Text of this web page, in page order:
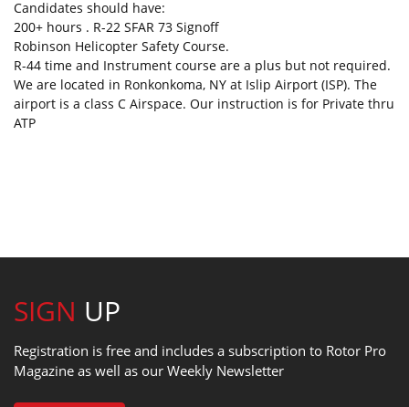
Candidates should have:
200+ hours . R-22 SFAR 73 Signoff
Robinson Helicopter Safety Course.
R-44 time and Instrument course are a plus but not required.
We are located in Ronkonkoma, NY at Islip Airport (ISP). The
airport is a class C Airspace. Our instruction is for Private thru
ATP
SIGN UP
Registration is free and includes a subscription to Rotor Pro
Magazine as well as our Weekly Newsletter